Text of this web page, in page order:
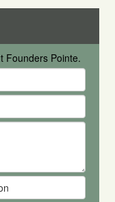
Founders Pointe.